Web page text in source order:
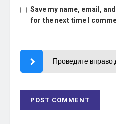
Save my name, email,
for the next time I
Проведите